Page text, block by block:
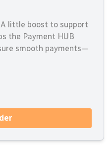
little boost to support
the Payment HUB
smooth payments—